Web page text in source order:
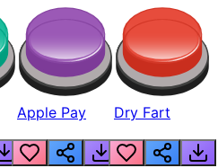
Apple Pay Dry Fart